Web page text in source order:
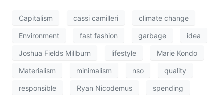
Capitalism cassi camilleri climate change
Environment fast fashion garbage idea
Joshua Fields Millburn lifestyle Marie Kondo
Materialism minimalism nso quality
responsible Ryan Nicodemus spending